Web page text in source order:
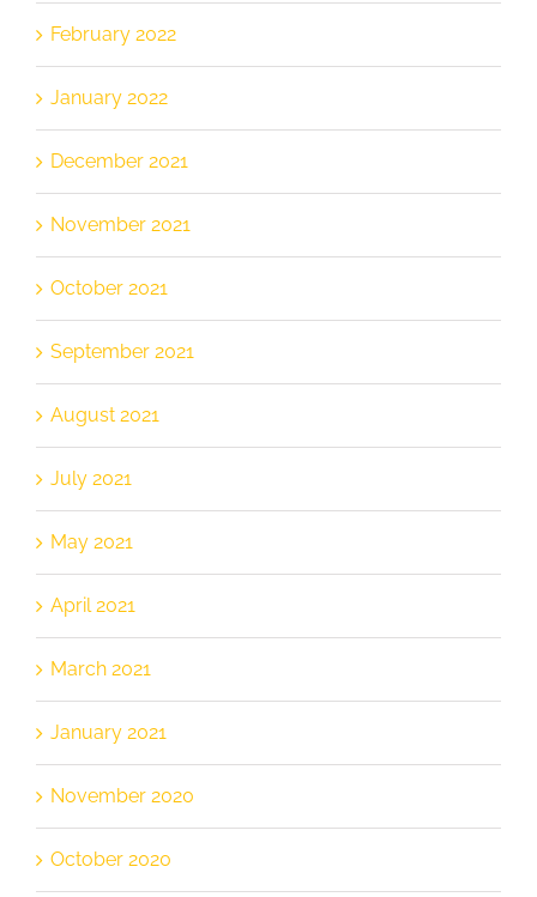
February 2022
January 2022
December 2021
November 2021
October 2021
September 2021
August 2021
July 2021
May 2021
April 2021
March 2021
January 2021
November 2020
October 2020